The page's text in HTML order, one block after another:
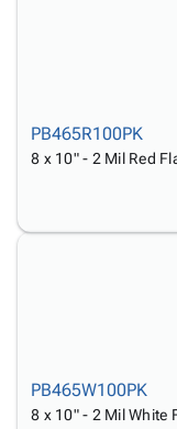
PB465R100PK
8 x 10" - 2 Mil Red
PB465W100PK
8 x 10" - 2 Mil White